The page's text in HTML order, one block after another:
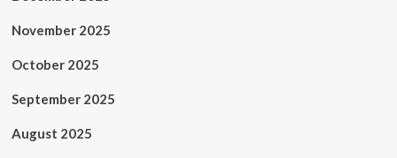
November 2025
October 2025
September 2025
August 2025